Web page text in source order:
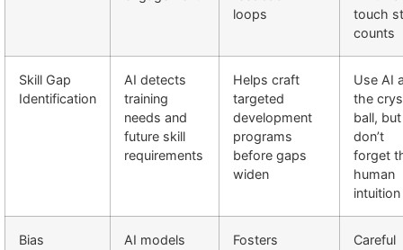
loops
touch
counts
Skill Gap
Identification
AI detects
training
needs and
future skill
requirements
Helps craft
targeted
development
programs
before gaps
widen
Use AI
the
ball, but
don’t
forget
human
intuition
Bias
AI models
Fosters
Careful